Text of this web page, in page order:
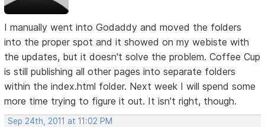
I manually went into Godaddy and moved the folders
into the proper spot and it showed on my webiste with
the updates, but it doesn't solve the problem. Coffee Cup
is still publishing all other pages into separate folders
within the index.html folder. Next week I will spend some
more time trying to figure it out. It isn't right, though.
Sep 24th, 2011 at 11:02 PM